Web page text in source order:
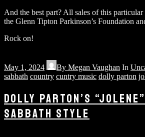
And the best part? All sales of this
the Glenn Tipton Parkinson’s Foundation
Rock on!
May 1, 2024 By Megan Vaughan In
sabbath country cuntry music dolly parton
DOLLY PARTON’S
SABBATH STYLE